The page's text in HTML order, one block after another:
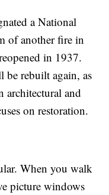
a National
of another fire in
in 1937.
be rebuilt again, as
architectural and
on restoration.
When you walk
picture windows